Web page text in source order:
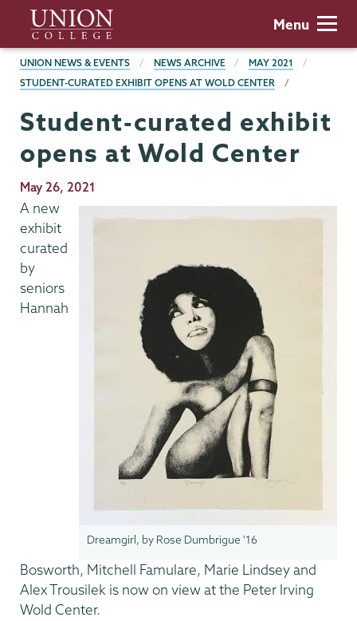
main
content
Union
College
Menu
BREADCRUMBS
UNION NEWS & EVENTS NEWS ARCHIVE
MAY 2021
STUDENT-CURATED EXHIBIT OPENS AT WOLD CENTER
Student-curated exhibit
opens at Wold Center
Publication
Date
May 26, 2021
Dreamgirl, by Rose Dumbrigue '16
A new
exhibit
curated
by
seniors
Hannah
Bosworth, Mitchell Famulare, Marie Lindsey and
Alex Trousilek is now on view at the Peter Irving
Wold Center.